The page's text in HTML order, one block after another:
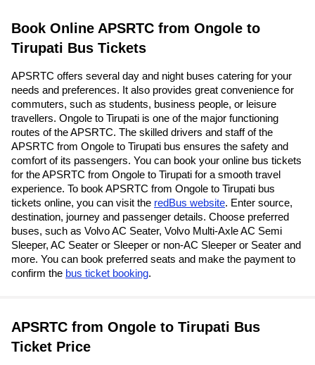
Book Online APSRTC from Ongole to
Tirupati Bus Tickets
APSRTC offers several day and night buses catering for your
needs and preferences. It also provides great convenience for
commuters, such as students, business people, or leisure
travellers. Ongole to Tirupati is one of the major functioning
routes of the APSRTC. The skilled drivers and staff of the
APSRTC from Ongole to Tirupati bus ensures the safety and
comfort of its passengers. You can book your online bus tickets
for the APSRTC from Ongole to Tirupati for a smooth travel
experience. To book APSRTC from Ongole to Tirupati bus
tickets online, you can visit the redBus website. Enter source,
destination, journey and passenger details. Choose preferred
buses, such as Volvo AC Seater, Volvo Multi-Axle AC Semi
Sleeper, AC Seater or Sleeper or non-AC Sleeper or Seater and
more. You can book preferred seats and make the payment to
confirm the bus ticket booking.
APSRTC from Ongole to Tirupati Bus
Ticket Price